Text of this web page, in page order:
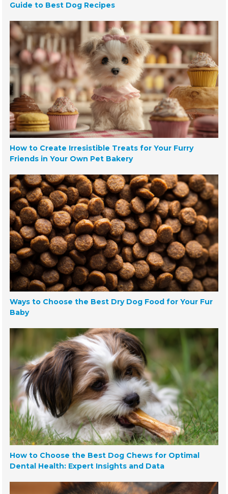
Guide to Best Dog Recipes
How to Create Irresistible Treats for Your Furry
Friends in Your Own Pet Bakery
Ways to Choose the Best Dry Dog Food for Your Fur
Baby
How to Choose the Best Dog Chews for Optimal
Dental Health: Expert Insights and Data